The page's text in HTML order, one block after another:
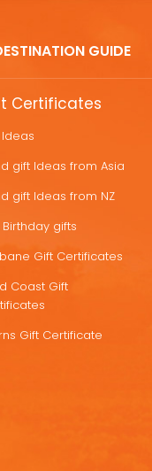
GUIDE
Certificates
gift Ideas from Asia
gift Ideas from NZ
Birthday gifts
Gift Certificates
Coast Gift
Gift Certificate